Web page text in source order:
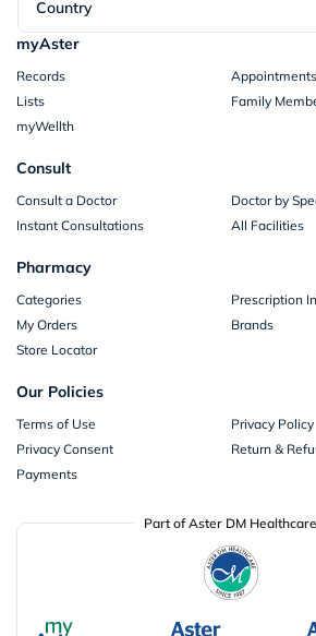
Country
myAster
Records
Appointments
Lists
Family
myWellth
Consult
Consult a Doctor
Doctor by
Instant Consultations
All Facilities
Pharmacy
Categories
Prescription
My Orders
Brands
Store Locator
Our Policies
Terms of Use
Privacy Policy
Privacy Consent
Return &
Payments
Part of Aster DM Healthcare